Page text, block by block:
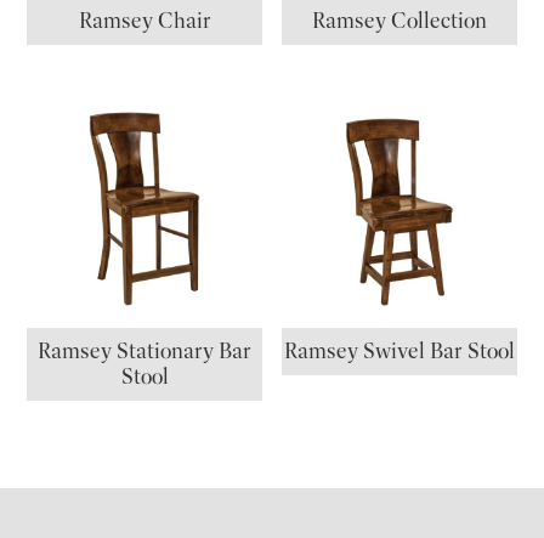
Ramsey Chair Ramsey Collection
Ramsey Stationary Bar
Stool
Ramsey Swivel Bar Stool